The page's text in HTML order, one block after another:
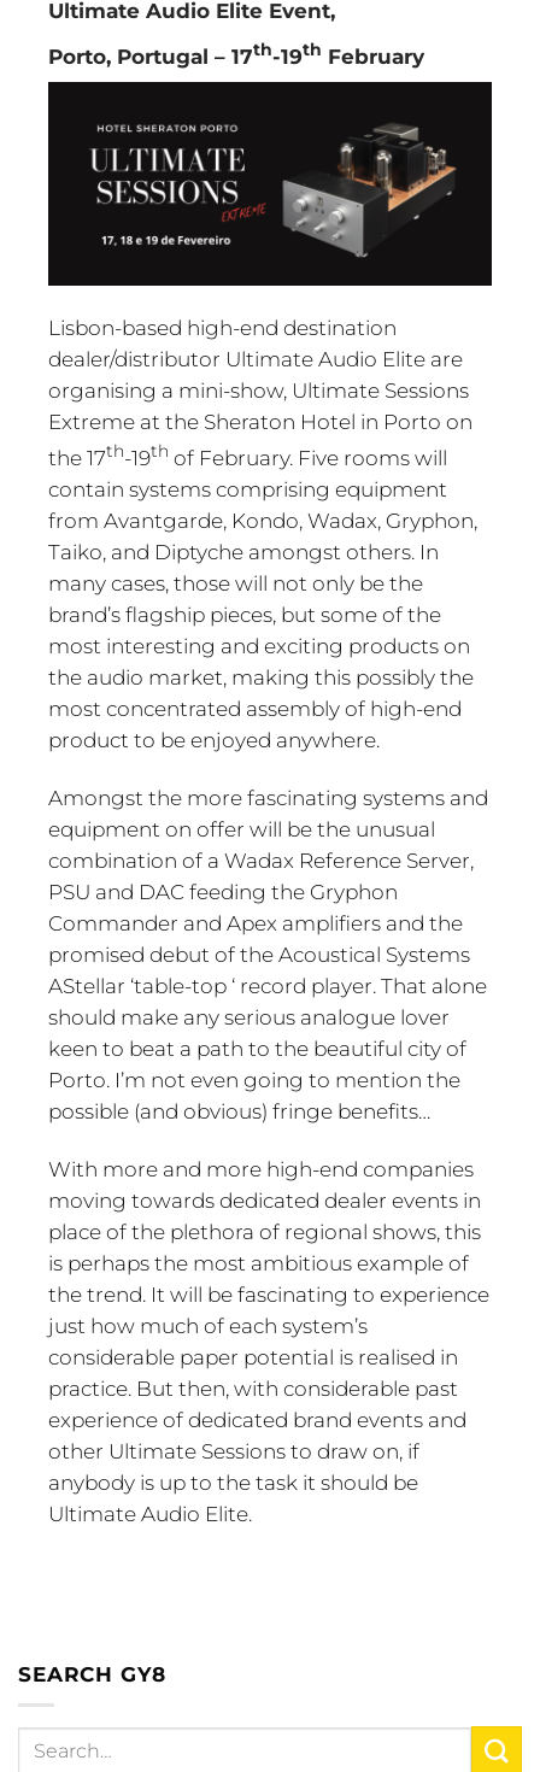
Ultimate Audio Elite Event,
Porto, Portugal – 17th-19th February
Lisbon-based high-end destination
dealer/distributor Ultimate Audio Elite are
organising a mini-show, Ultimate Sessions
Extreme at the Sheraton Hotel in Porto on
the 17th-19th of February. Five rooms will
contain systems comprising equipment
from Avantgarde, Kondo, Wadax, Gryphon,
Taiko, and Diptyche amongst others. In
many cases, those will not only be the
brand’s flagship pieces, but some of the
most interesting and exciting products on
the audio market, making this possibly the
most concentrated assembly of high-end
product to be enjoyed anywhere.
Amongst the more fascinating systems and
equipment on offer will be the unusual
combination of a Wadax Reference Server,
PSU and DAC feeding the Gryphon
Commander and Apex amplifiers and the
promised debut of the Acoustical Systems
AStellar ‘table-top ‘ record player. That alone
should make any serious analogue lover
keen to beat a path to the beautiful city of
Porto. I’m not even going to mention the
possible (and obvious) fringe benefits…
With more and more high-end companies
moving towards dedicated dealer events in
place of the plethora of regional shows, this
is perhaps the most ambitious example of
the trend. It will be fascinating to experience
just how much of each system’s
considerable paper potential is realised in
practice. But then, with considerable past
experience of dedicated brand events and
other Ultimate Sessions to draw on, if
anybody is up to the task it should be
Ultimate Audio Elite.
SEARCH GY8